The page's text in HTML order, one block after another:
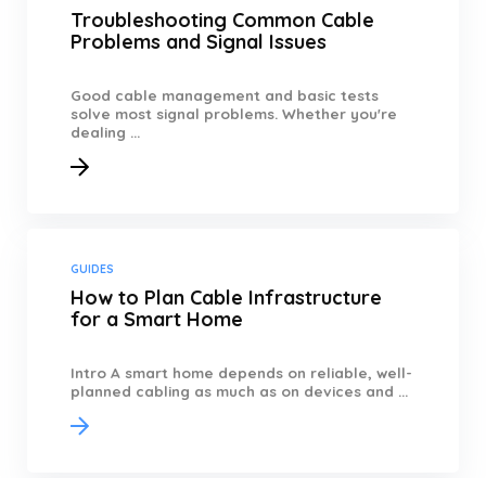
Troubleshooting Common Cable
Problems and Signal Issues
Good cable management and basic tests
solve most signal problems. Whether you're
dealing ...
GUIDES
How to Plan Cable Infrastructure
for a Smart Home
Intro A smart home depends on reliable, well-
planned cabling as much as on devices and ...